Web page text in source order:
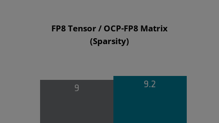
FP8 Tensor / OCP-FP8 Matrix
(Sparsity)
9 9.2